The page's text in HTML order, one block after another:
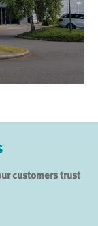
customers trust